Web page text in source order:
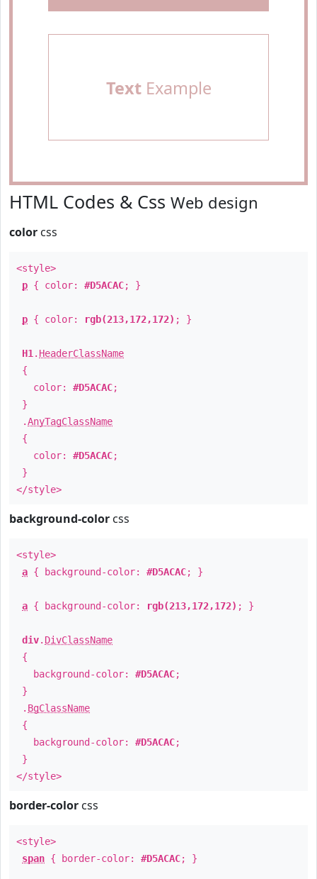
TextExample
HTML Codes & Css Web design
color css
<style>
p { color: #D5ACAC; }
p { color: rgb(213,172,172) ; }
H1 . HeaderClassName
{
color: #D5ACAC;
}
.AnyTagClassName
{
color: #D5ACAC;
}
</style>
background-color css
<style>
a { background-color: #D5ACAC; }
a { background-color: rgb(213,172,172) ; }
div. DivClassName
{
background-color: #D5ACAC;
}
. BgClassName
{
background-color: #D5ACAC;
}
</style>
border-color css
<style>
span { border-color: #D5ACAC; }